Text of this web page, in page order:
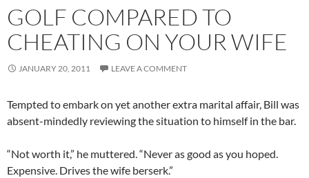
GOLF COMPARED TO
CHEATING ON YOUR WIFE
JANUARY 20, 2011 LEAVE A COMMENT
Tempted to embark on yet another extra marital affair, Bill was
absent-mindedly reviewing the situation to himself in the bar.
“Not worth it,” he muttered. “Never as good as you hoped.
Expensive. Drives the wife berserk.”